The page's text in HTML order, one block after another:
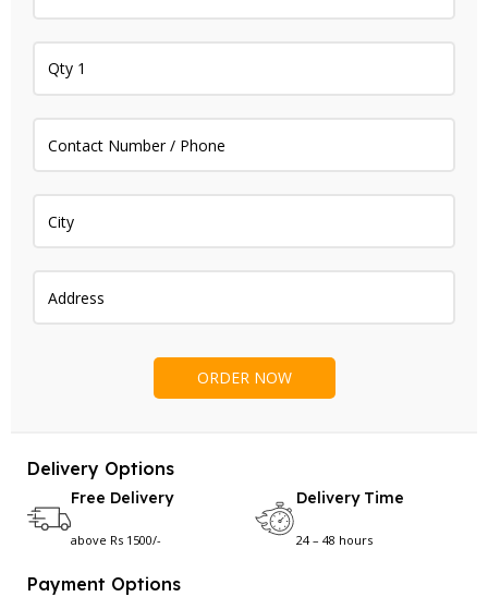
Delivery Options
Free Delivery
above Rs 1500/-
Delivery Time
24 – 48 hours
Payment Options